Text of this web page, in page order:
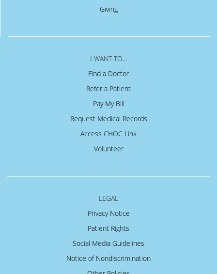
Giving
I WANT TO...
Find a Doctor
Refer a Patient
Pay My Bill
Request Medical Records
Access CHOC Link
Volunteer
LEGAL
Privacy Notice
Patient Rights
Social Media Guidelines
Notice of Nondiscrimination